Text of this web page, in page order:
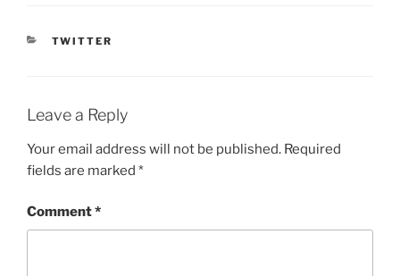
CATEGORIES
TWITTER
Leave a Reply
Your email address will not be published. Required
fields are marked *
Comment*